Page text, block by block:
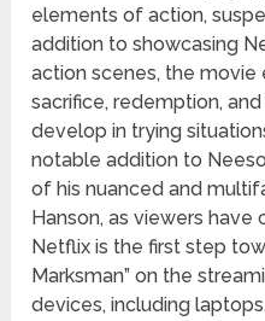
elements of action,
addition to showcasing
action scenes, the
sacrifice, redemption,
develop in trying
notable addition to
of his nuanced and
Hanson, as viewers
Netflix is the first step
Marksman” on the
devices, including